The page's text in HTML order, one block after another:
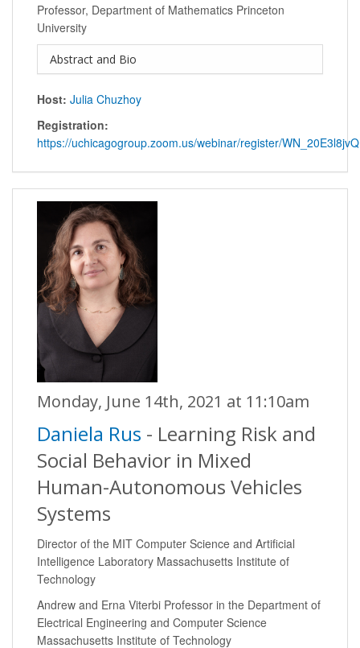
Professor, Department of Mathematics Princeton
University
Abstract and Bio
Host: Julia Chuzhoy
Registration:
https://uchicagogroup.zoom.us/webinar/register/
Monday, June 14th, 2021 at 11:10am
Daniela Rus - Learning Risk and
Social Behavior in Mixed
Human-Autonomous Vehicles
Systems
Director of the MIT Computer Science and Artificial
Intelligence Laboratory Massachusetts Institute of
Technology
Andrew and Erna Viterbi Professor in the Department of
Electrical Engineering and Computer Science
Massachusetts Institute of Technology